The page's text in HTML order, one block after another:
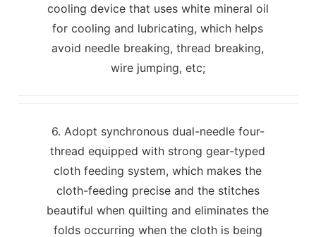
cooling device that uses white mineral oil
for cooling and lubricating, which helps
avoid needle breaking, thread breaking,
wire jumping, etc;
6. Adopt synchronous dual-needle four-
thread equipped with strong gear-typed
cloth feeding system, which makes the
cloth-feeding precise and the stitches
beautiful when quilting and eliminates the
folds occurring when the cloth is being